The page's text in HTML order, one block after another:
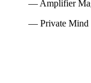
— Amplifier
— Private Mind